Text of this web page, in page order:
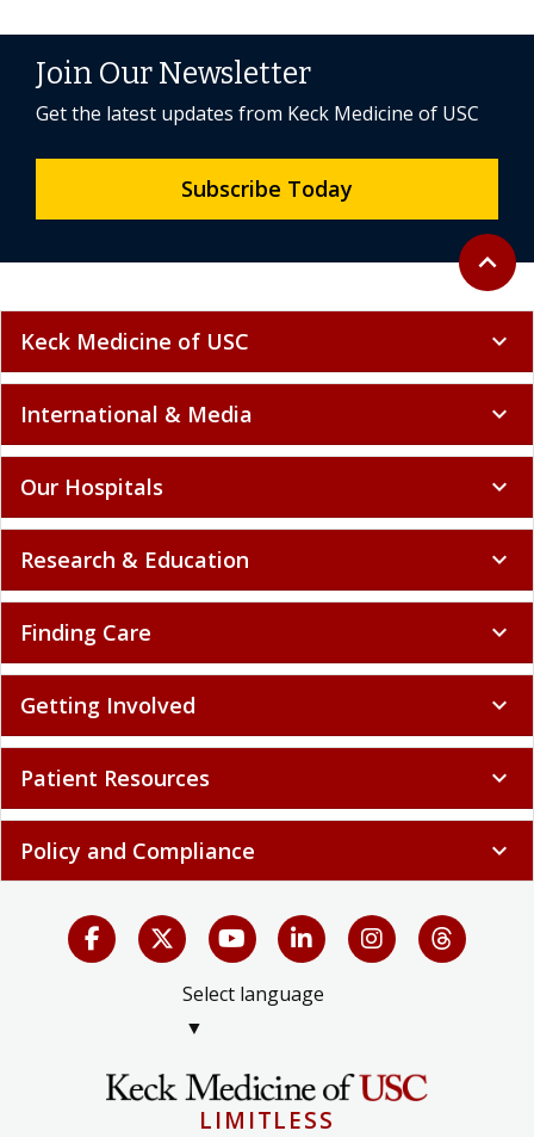
Back to
expand_less
Join Our Newsletter
Get the latest updates from Keck Medicine of USC
Subscribe Today
Keck Medicine of USC expand_more
International & Media expand_more
Our Hospitals expand_more
Research & Education expand_more
Finding Care expand_more
Getting Involved expand_more
Patient Resources expand_more
Policy and Compliance expand_more
Select language
▼
LIMITLESS